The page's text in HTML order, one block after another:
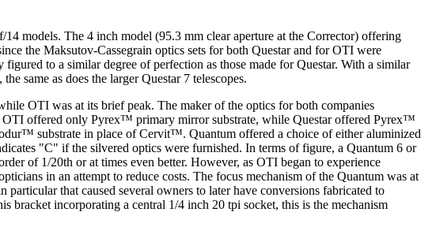
models. The 4 inch model (95.3 mm clear aperture at the Corrector) offering
the Maksutov-Cassegrain optics sets for both Questar and for OTI were
to a similar degree of perfection as those made for Questar. With a similar
same as does the larger Questar 7 telescopes.
OTI was at its brief peak. The maker of the optics for both companies
offered only Pyrex™ primary mirror substrate, while Questar offered Pyrex™
substrate in place of Cervit™. Quantum offered a choice of either aluminized
"C" if the silvered optics were furnished. In terms of figure, a Quantum 6 or
of 1/20th or at times even better. However, as OTI began to experience
in an attempt to reduce costs. The focus mechanism of the Quantum was at
that caused several owners to later have conversions fabricated to
bracket incorporating a central 1/4 inch 20 tpi socket, this is the mechanism